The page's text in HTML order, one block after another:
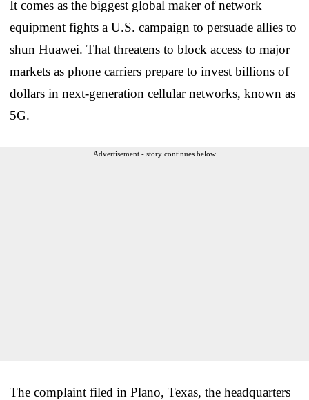
It comes as the biggest global maker of network
equipment fights a U.S. campaign to persuade allies to
shun Huawei. That threatens to block access to major
markets as phone carriers prepare to invest billions of
dollars in next-generation cellular networks, known as
5G.
Advertisement - story continues below
The complaint filed in Plano, Texas, the headquarters